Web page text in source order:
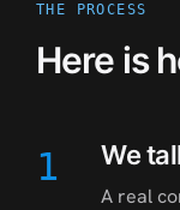
THE PROCESS
Here is
1 We
A real